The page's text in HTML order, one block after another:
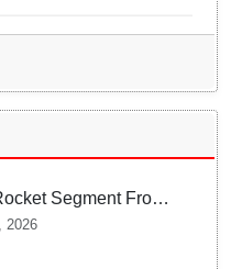
Segment From
Hits Lunar Surface
2026